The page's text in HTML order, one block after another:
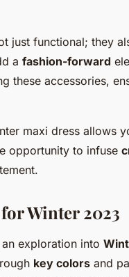
just functional; they
a fashion-forward
these accessories,
maxi dress allows
opportunity to infuse
Winter 2023
exploration into
key colors and